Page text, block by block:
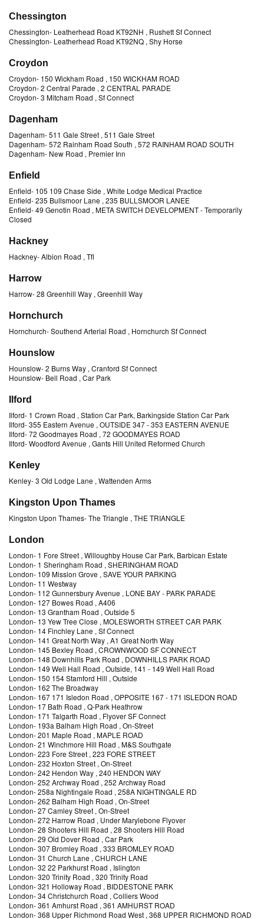
Chessington
Chessington- Leatherhead Road KT92NH , Rushett Sf Connect
Chessington- Leatherhead Road KT92NQ , Shy Horse
Croydon
Croydon- 150 Wickham Road , 150 WICKHAM ROAD
Croydon-2 Central Parade , 2 CENTRAL PARADE
Croydon-3 Mitcham Road , Sf Connect
Dagenham
Dagenham-511 Gale Street , 511 Gale Street
Dagenham-572 Rainham Road South , 572 RAINHAM ROAD SOUTH
Dagenham-New Road , Premier Inn
Enfield
Enfield- 105 109 Chase Side , White Lodge Medical Practice
Enfield-235 Bullsmoor Lane , 235 BULLSMOOR LANEE
Enfield-49 Genotin Road , META SWITCH DEVELOPMENT- Temporarily
Closed
Hackney
Hackney-Albion Road , Tfl
Harrow
Harrow-28 Greenhill Way , Greenhill Way
Hornchurch
Hornchurch-Southend Arterial Road , Hornchurch Sf Connect
Hounslow
Hounslow-2 Burns Way , Cranford Sf Connect
Hounslow- Bell Road , Car Park
Ilford
Ilford- 1 Crown Road , Station Car Park, Barkingside Station Car Park
Ilford-355 Eastern Avenue , OUTSIDE 347 - 353 EASTERN AVENUE
Ilford-72 Goodmayes Road , 72 GOODMAYES ROAD
Ilford-Woodford Avenue , Gants Hill United Reformed Church
Kenley
Kenley-3 Old Lodge Lane , Wattenden Arms
Kingston Upon Thames
Kingston Upon Thames-The Triangle , THE TRIANGLE
London
London- 1 Fore Street , Willoughby House Car Park, Barbican Estate
London- 1 Sheringham Road , SHERINGHAM ROAD
London- 109 Mission Grove , SAVE YOUR PARKING
London- 11 Westway
London- 112 Gunnersbury Avenue , LONE BAY - PARK PARADE
London- 127 Bowes Road , A406
London- 13 Grantham Road , Outside 5
London- 13 Yew Tree Close , MOLESWORTH STREET CAR PARK
London- 14 Finchley Lane , Sf Connect
London- 141 Great North Way , A1 Great North Way
London- 145 Bexley Road , CROWNWOOD SF CONNECT
London- 148 Downhills Park Road , DOWNHILLS PARK ROAD
London- 149 Well Hall Road , Outside, 141 - 149 Well Hall Road
London- 150 154 Stamford Hill , Outside
London- 162 The Broadway
London- 167 171 Isledon Road , OPPOSITE 167 - 171 ISLEDON ROAD
London- 17 Bath Road , Q-Park Heathrow
London- 171 Talgarth Road , Flyover SF Connect
London- 193a Balham High Road , On-Street
London-201 Maple Road , MAPLE ROAD
London-21 Winchmore Hill Road , M&S Southgate
London-223 Fore Street , 223 FORE STREET
London-232 Hoxton Street , On-Street
London-242 Hendon Way , 240 HENDON WAY
London-252 Archway Road , 252 Archway Road
London-258a Nightingale Road , 258A NIGHTINGALE RD
London-262 Balham High Road , On-Street
London-27 Camley Street , On-Street
London-272 Harrow Road , Under Marylebone Flyover
London-28 Shooters Hill Road , 28 Shooters Hill Road
London-29 Old Dover Road , Car Park
London-307 Bromley Road , 333 BROMLEY ROAD
London-31 Church Lane , CHURCH LANE
London-32 22 Parkhurst Road , Islington
London-320 Trinity Road , 320 Trinity Road
London-321 Holloway Road , BIDDESTONE PARK
London-34 Christchurch Road , Colliers Wood
London-361 Amhurst Road , 361 AMHURST ROAD
London-368 Upper Richmond Road West , 368 UPPER RICHMOND ROAD